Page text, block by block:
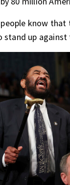
know that
stand up against